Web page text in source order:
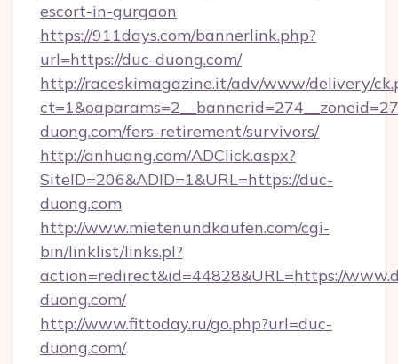
escort-in-gurgaon
https://911days.com/bannerlink.php?
url=https://duc-duong.com/
http://raceskimagazine.it/adv/www/delivery/
duong.com/fers-retirement/survivors/
http://anhuang.com/ADClick.aspx?
SiteID=206&ADID=1&URL=https://duc-
duong.com
http://www.mietenundkaufen.com/cgi-
bin/linklist/links.pl?
action=redirect&id=44828&URL=https://
duong.com/
http://www.fittoday.ru/go.php?url=duc-
duong.com/